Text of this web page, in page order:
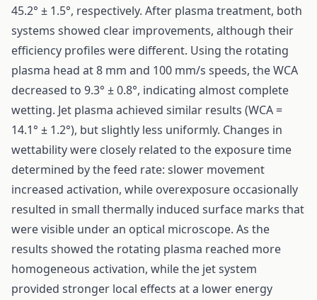
45.2° ± 1.5°, respectively. After plasma treatment, both
systems showed clear improvements, although their
efficiency profiles were different. Using the rotating
plasma head at 8 mm and 100 mm/s speeds, the WCA
decreased to 9.3° ± 0.8°, indicating almost complete
wetting. Jet plasma achieved similar results (WCA =
14.1° ± 1.2°), but slightly less uniformly. Changes in
wettability were closely related to the exposure time
determined by the feed rate: slower movement
increased activation, while overexposure occasionally
resulted in small thermally induced surface marks that
were visible under an optical microscope. As the
results showed the rotating plasma reached more
homogeneous activation, while the jet system
provided stronger local effects at a lower energy